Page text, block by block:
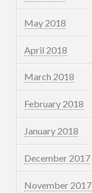
May 2018
April 2018
March 2018
February 2018
January 2018
December 2017
November 2017